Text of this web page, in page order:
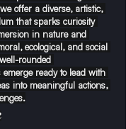
offer a diverse, artistic,
that sparks curiosity
in nature and
ecological, and social
rounded
ready to lead with
into meaningful actions,